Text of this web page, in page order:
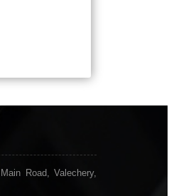
Road, Valechery,